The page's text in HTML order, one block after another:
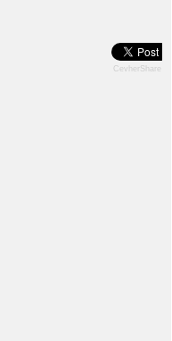
CevherShare